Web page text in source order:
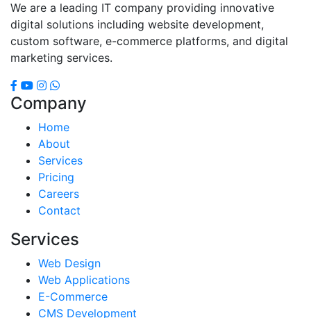
We are a leading IT company providing innovative
digital solutions including website development,
custom software, e-commerce platforms, and digital
marketing services.
Company
Home
About
Services
Pricing
Careers
Contact
Services
Web Design
Web Applications
E-Commerce
CMS Development